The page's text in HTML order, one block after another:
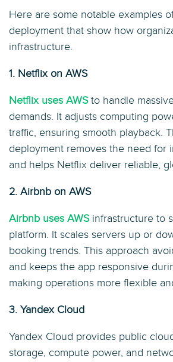
Here are some notable examples
deployment that show how
infrastructure.
1. Netflix on AWS
Netflix uses AWSto handle
demands. It adjusts computing
traffic, ensuring smooth playback.
deployment removes the need for
and helps Netflix deliver reliable,
2. Airbnb on AWS
Airbnb uses AWSinfrastructure to
platform. It scales servers up or
booking trends. This approach
and keeps the app responsive
making operations more flexible
3. Yandex Cloud
Yandex Cloud provides public
storage, compute power, and